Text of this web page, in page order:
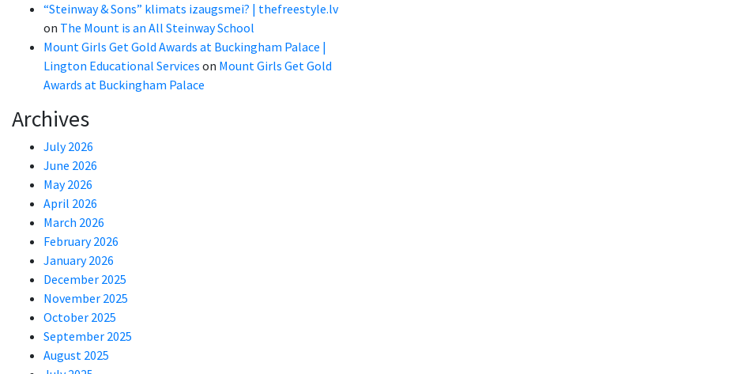
“Steinway & Sons” klimats izaugsmei? | thefreestyle.lv
on The Mount is an All Steinway School
Mount Girls Get Gold Awards at Buckingham Palace |
Lington Educational Services on Mount Girls Get Gold
Awards at Buckingham Palace
Archives
July 2026
June 2026
May 2026
April 2026
March 2026
February 2026
January 2026
December 2025
November 2025
October 2025
September 2025
August 2025